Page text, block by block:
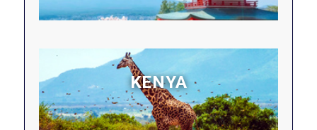
KENYA